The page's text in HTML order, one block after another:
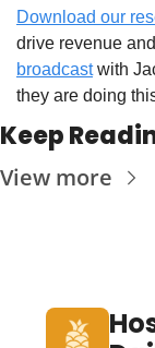
Download our
drive revenue
broadcast with
they are doing
Keep
View more